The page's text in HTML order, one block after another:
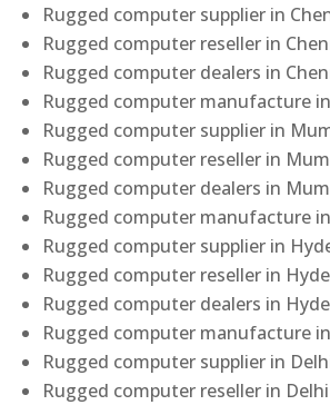
Rugged computer supplier in
Rugged computer reseller in
Rugged computer dealers in
Rugged computer manufacture
Rugged computer supplier in
Rugged computer reseller in
Rugged computer dealers in
Rugged computer manufacture
Rugged computer supplier in
Rugged computer reseller in
Rugged computer dealers in
Rugged computer manufacture
Rugged computer supplier in
Rugged computer reseller in Delhi